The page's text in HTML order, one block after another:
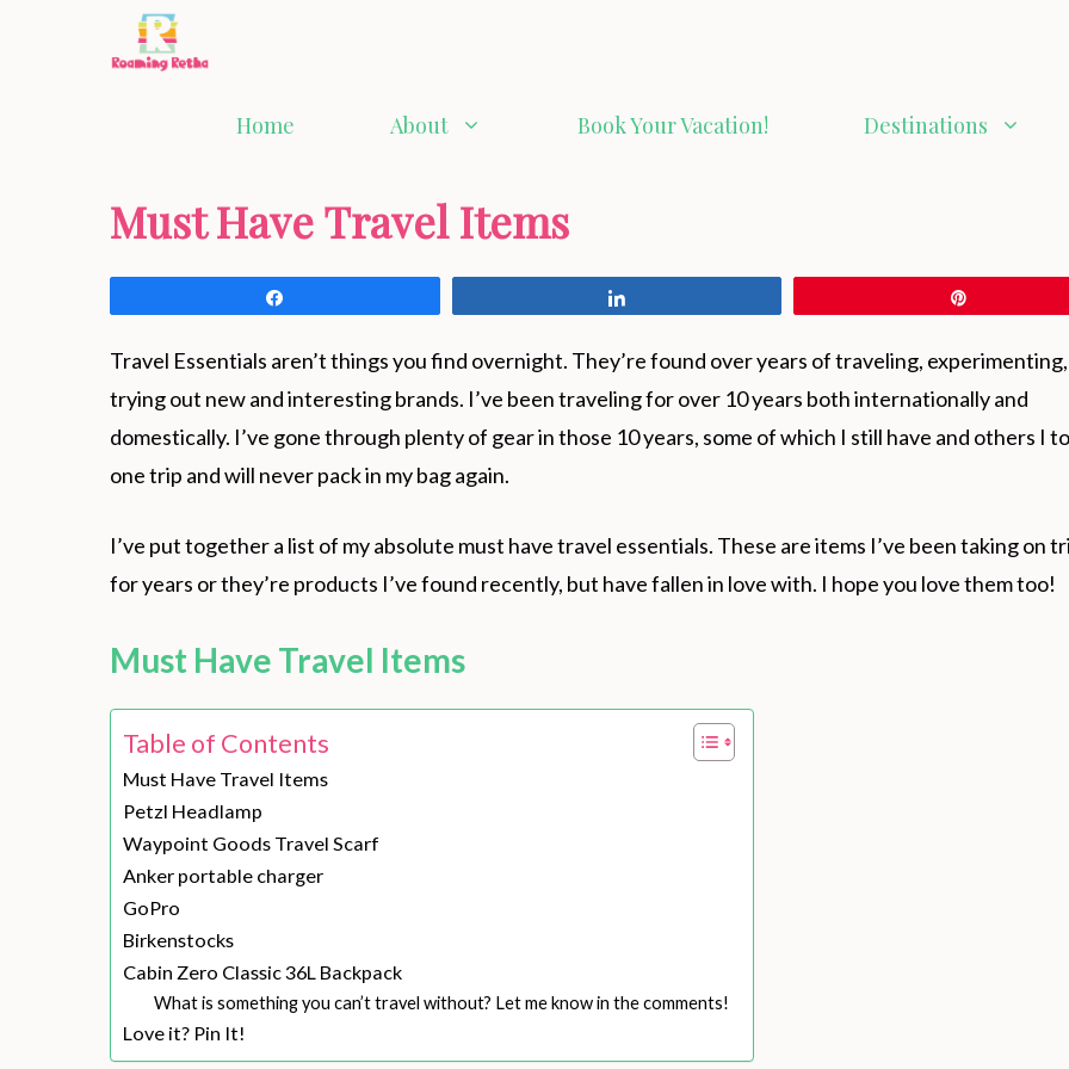
Home About Book Your Vacation! Destinations
Must Have Travel Items
Travel Essentials aren’t things you find overnight. They’re found over years of traveling,
trying out new and interesting brands. I’ve been traveling for over 10 years both internationally and
domestically. I’ve gone through plenty of gear in those 10 years, some of which I still have and others I
one trip and will never pack in my bag again.
I’ve put together a list of my absolute must have travel essentials. These are items I’ve been taking on
for years or they’re products I’ve found recently, but have fallen in love with. I hope you love them too!
Must Have Travel Items
Table of Contents
Must Have Travel Items
Petzl Headlamp
Waypoint Goods Travel Scarf
Anker portable charger
GoPro
Birkenstocks
Cabin Zero Classic 36L Backpack
What is something you can’t travel without? Let me know in the comments!
Love it? Pin It!